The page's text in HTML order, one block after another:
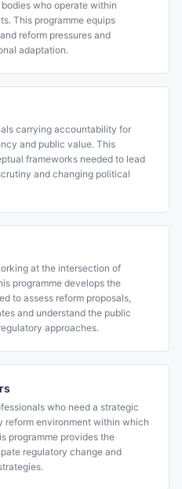
who operate within
This programme equips
reform pressures and
adaptation.
carrying accountability for
and public value. This
frameworks needed to lead
and changing political
at the intersection of
programme develops the
to assess reform proposals,
and understand the public
approaches.
who need a strategic
reform environment within which
programme provides the
regulatory change and